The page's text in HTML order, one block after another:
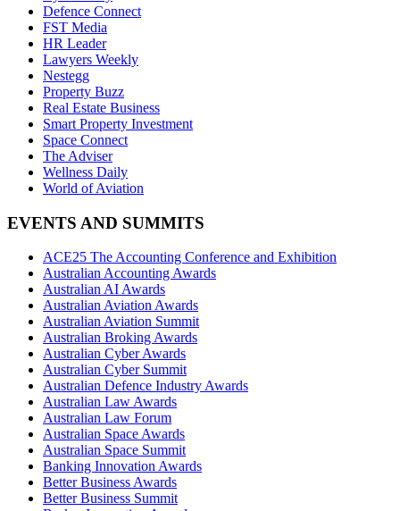
Defence Connect
FST Media
HR Leader
Lawyers Weekly
Nestegg
Property Buzz
Real Estate Business
Smart Property Investment
Space Connect
The Adviser
Wellness Daily
World of Aviation
EVENTS AND SUMMITS
ACE25 The Accounting Conference and Exhibition
Australian Accounting Awards
Australian AI Awards
Australian Aviation Awards
Australian Aviation Summit
Australian Broking Awards
Australian Cyber Awards
Australian Cyber Summit
Australian Defence Industry Awards
Australian Law Awards
Australian Law Forum
Australian Space Awards
Australian Space Summit
Banking Innovation Awards
Better Business Awards
Better Business Summit